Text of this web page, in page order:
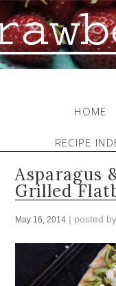
HOME
RECIPE
Asparagus
Grilled
May 16, 2014 | posted by